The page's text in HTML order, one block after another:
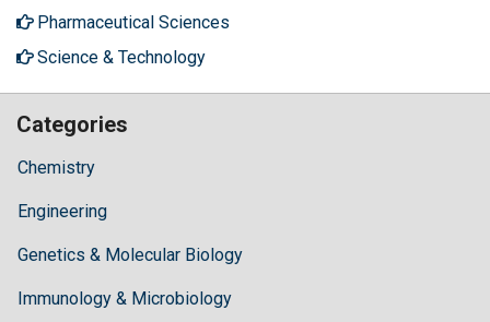
Pharmaceutical Sciences
Science & Technology
Categories
Chemistry
Engineering
Genetics & Molecular Biology
Immunology & Microbiology